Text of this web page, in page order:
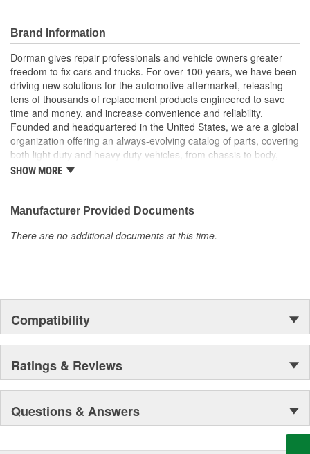
made of durable metal for long-lasting service
Professionally tested proven to perform well on a variety of
oil lines to ensure proper and reliable operation
Brand Information
Dorman gives repair professionals and vehicle owners greater
freedom to fix cars and trucks. For over 100 years, we have been
driving new solutions for the automotive aftermarket, releasing
tens of thousands of replacement products engineered to save
time and money, and increase convenience and reliability.
Founded and headquartered in the United States, we are a global
organization offering an always-evolving catalog of parts, covering
both light duty and heavy duty vehicles, from chassis to body,
from underhood to undercar, and from hardware to complex
SHOW MORE
Manufacturer Provided Documents
There are no additional documents at this time.
Compatibility
Ratings & Reviews
Questions & Answers